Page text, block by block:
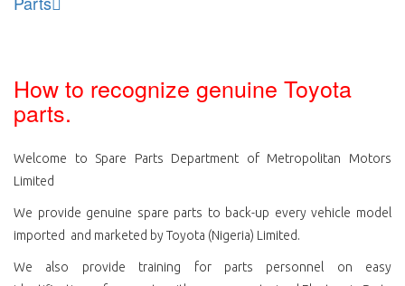
How to recognize genuine Toyota
parts.
Welcome to Spare Parts Department of Metropolitan Motors
Limited
We provide genuine spare parts to back-up every vehicle model
imported and marketed by Toyota (Nigeria) Limited.
We also provide training for parts personnel on easy